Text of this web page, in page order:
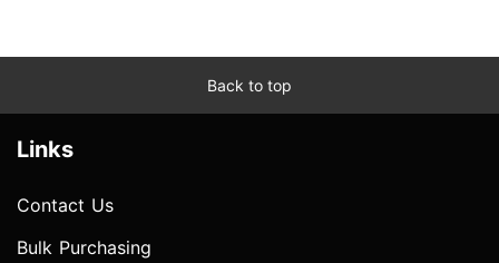
Back to top
Links
Contact Us
Bulk Purchasing